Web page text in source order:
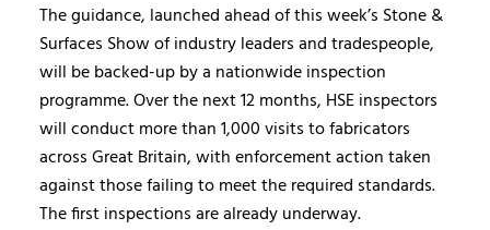
The guidance, launched ahead of this week’s Stone &
Surfaces Show of industry leaders and tradespeople,
will be backed-up by a nationwide inspection
programme. Over the next 12 months, HSE inspectors
will conduct more than 1,000 visits to fabricators
across Great Britain, with enforcement action taken
against those failing to meet the required standards.
The first inspections are already underway.